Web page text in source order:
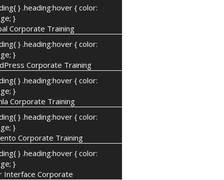
} .heading:hover { color:
}
Corporate Training
} .heading:hover { color:
}
Corporate Training
} .heading:hover { color:
}
Corporate Training
} .heading:hover { color:
}
Corporate Training
} .heading:hover { color:
}
Interface Corporate